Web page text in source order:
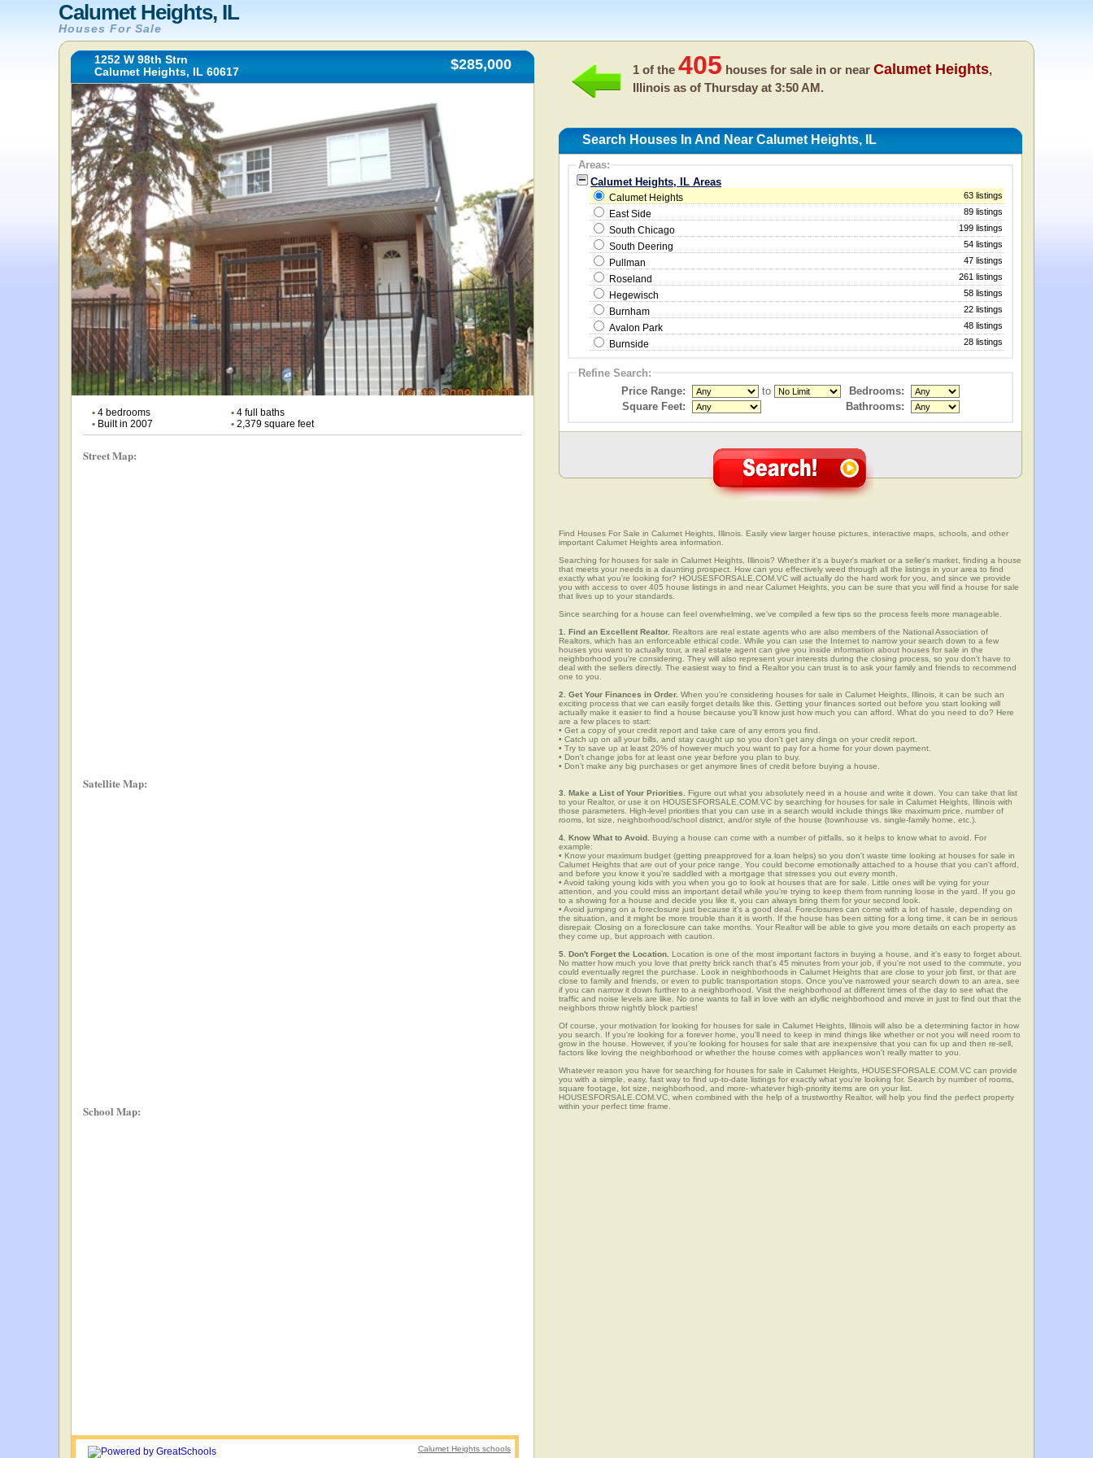
Calumet Heights, IL
Houses For Sale
1252 W 98th Strn
Calumet Heights, IL 60617
$285,000
• 4 bedrooms •4 full baths
• Built in 2007 •2,379 square feet
Street Map:
Satellite Map:
School Map:
Calumet Heights schools
1 of the 405 houses for sale in or near Calumet Heights,
Illinois as of Thursday at 3:50 AM.
Search Houses In And Near Calumet Heights, IL
Areas:
Calumet Heights, IL Areas
Calumet Heights 63 listings
East Side 89 listings
South Chicago 199 listings
South Deering 54 listings
Pullman 47 listings
Roseland 261 listings
Hegewisch 58 listings
Burnham 22 listings
Avalon Park 48 listings
Burnside 28 listings
Refine Search:
Price Range:
to
Bedrooms:
Square Feet:
Bathrooms:
Find Houses For Sale in Calumet Heights, Illinois. Easily view larger house pictures, interactive maps, schools, and other
important Calumet Heights area information.
Searching for houses for sale in Calumet Heights, Illinois? Whether it's a buyer's market or a seller's market, finding a house
that meets your needs is a daunting prospect. How can you effectively weed through all the listings in your area to find
exactly what you're looking for? HOUSESFORSALE.COM.VC will actually do the hard work for you, and since we provide
you with access to over 405 house listings in and near Calumet Heights, you can be sure that you will find a house for sale
that lives up to your standards.
Since searching for a house can feel overwhelming, we've compiled a few tips so the process feels more manageable.
1. Find an Excellent Realtor. Realtors are real estate agents who are also members of the National Association of
Realtors, which has an enforceable ethical code. While you can use the Internet to narrow your search down to a few
houses you want to actually tour, a real estate agent can give you inside information about houses for sale in the
neighborhood you're considering. They will also represent your interests during the closing process, so you don't have to
deal with the sellers directly. The easiest way to find a Realtor you can trust is to ask your family and friends to recommend
one to you.
2. Get Your Finances in Order. When you're considering houses for sale in Calumet Heights, Illinois, it can be such an
exciting process that we can easily forget details like this. Getting your finances sorted out before you start looking will
actually make it easier to find a house because you'll know just how much you can afford. What do you need to do? Here
are a few places to start:
• Get a copy of your credit report and take care of any errors you find.
• Catch up on all your bills, and stay caught up so you don't get any dings on your credit report.
• Try to save up at least 20% of however much you want to pay for a home for your down payment.
• Don't change jobs for at least one year before you plan to buy.
• Don't make any big purchases or get anymore lines of credit before buying a house.
3. Make a List of Your Priorities. Figure out what you absolutely need in a house and write it down. You can take that list
to your Realtor, or use it on HOUSESFORSALE.COM.VC by searching for houses for sale in Calumet Heights, Illinois with
those parameters. High-level priorities that you can use in a search would include things like maximum price, number of
rooms, lot size, neighborhood/school district, and/or style of the house (townhouse vs. single-family home, etc.).
4. Know What to Avoid. Buying a house can come with a number of pitfalls, so it helps to know what to avoid. For
example:
• Know your maximum budget (getting preapproved for a loan helps) so you don't waste time looking at houses for sale in
Calumet Heights that are out of your price range. You could become emotionally attached to a house that you can't afford,
and before you know it you're saddled with a mortgage that stresses you out every month.
• Avoid taking young kids with you when you go to look at houses that are for sale. Little ones will be vying for your
attention, and you could miss an important detail while you're trying to keep them from running loose in the yard. If you go
to a showing for a house and decide you like it, you can always bring them for your second look.
• Avoid jumping on a foreclosure just because it's a good deal. Foreclosures can come with a lot of hassle, depending on
the situation, and it might be more trouble than it is worth. If the house has been sitting for a long time, it can be in serious
disrepair. Closing on a foreclosure can take months. Your Realtor will be able to give you more details on each property as
they come up, but approach with caution.
5. Don't Forget the Location. Location is one of the most important factors in buying a house, and it's easy to forget about.
No matter how much you love that pretty brick ranch that's 45 minutes from your job, if you're not used to the commute, you
could eventually regret the purchase. Look in neighborhoods in Calumet Heights that are close to your job first, or that are
close to family and friends, or even to public transportation stops. Once you've narrowed your search down to an area, see
if you can narrow it down further to a neighborhood. Visit the neighborhood at different times of the day to see what the
traffic and noise levels are like. No one wants to fall in love with an idyllic neighborhood and move in just to find out that the
neighbors throw nightly block parties!
Of course, your motivation for looking for houses for sale in Calumet Heights, Illinois will also be a determining factor in how
you search. If you're looking for a forever home, you'll need to keep in mind things like whether or not you will need room to
grow in the house. However, if you're looking for houses for sale that are inexpensive that you can fix up and then re-sell,
factors like loving the neighborhood or whether the house comes with appliances won't really matter to you.
Whatever reason you have for searching for houses for sale in Calumet Heights, HOUSESFORSALE.COM.VC can provide
you with a simple, easy, fast way to find up-to-date listings for exactly what you're looking for. Search by number of rooms,
square footage, lot size, neighborhood, and more- whatever high-priority items are on your list.
HOUSESFORSALE.COM.VC, when combined with the help of a trustworthy Realtor, will help you find the perfect property
within your perfect time frame.